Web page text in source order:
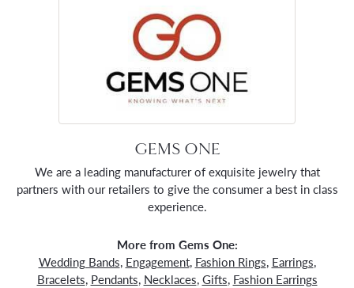
GEMS ONE
We are a leading manufacturer of exquisite jewelry that
partners with our retailers to give the consumer a best in class
experience.
More from Gems One:
Wedding Bands, Engagement, Fashion Rings, Earrings,
Bracelets, Pendants, Necklaces, Gifts, Fashion Earrings